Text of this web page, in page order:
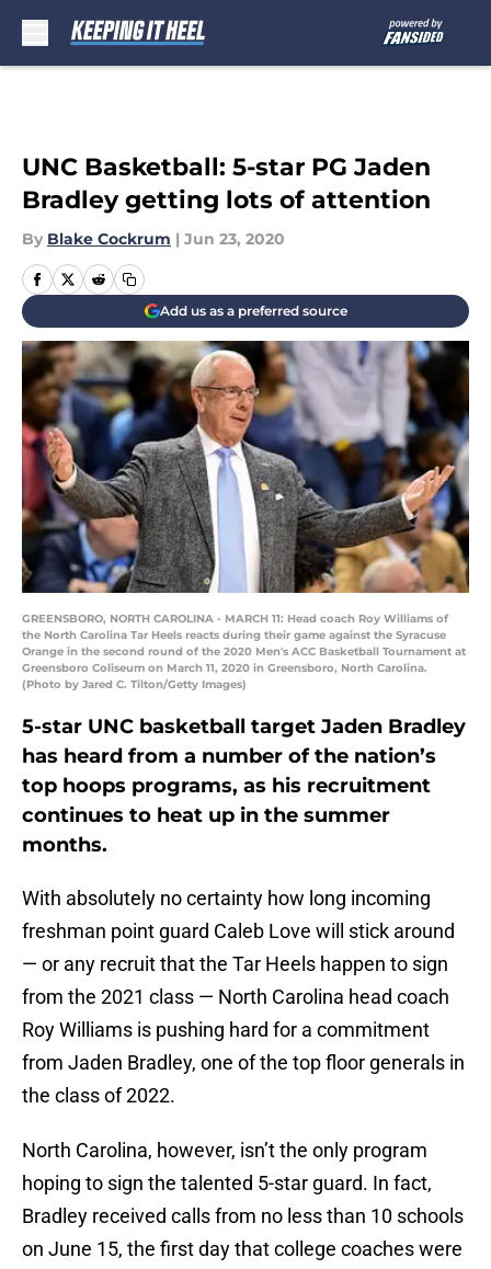
UNC Basketball: 5-star PG Jaden
Bradley getting lots of attention
By Blake Cockrum | Jun 23, 2020
Add us as a preferred source
GREENSBORO, NORTH CAROLINA - MARCH 11: Head coach Roy Williams of
the North Carolina Tar Heels reacts during their game against the Syracuse
Orange in the second round of the 2020 Men's ACC Basketball Tournament at
Greensboro Coliseum on March 11, 2020 in Greensboro, North Carolina.
(Photo by Jared C. Tilton/Getty Images)
5-star UNC basketball target Jaden Bradley
has heard from a number of the nation’s
top hoops programs, as his recruitment
continues to heat up in the summer
months.
With absolutely no certainty how long incoming
freshman point guard Caleb Love will stick around
— or any recruit that the Tar Heels happen to sign
from the 2021 class — North Carolina head coach
Roy Williams is pushing hard for a commitment
from Jaden Bradley, one of the top floor generals in
the class of 2022.
North Carolina, however, isn’t the only program
hoping to sign the talented 5-star guard. In fact,
Bradley received calls from no less than 10 schools
on June 15, the first day that college coaches were